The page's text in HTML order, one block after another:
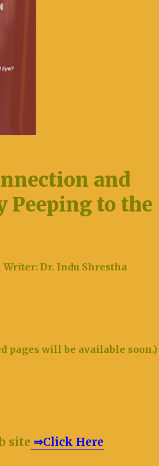
and
Peeping to the
Writer: Dr. Indu Shrestha
pages will be available
site ⇒Click Here